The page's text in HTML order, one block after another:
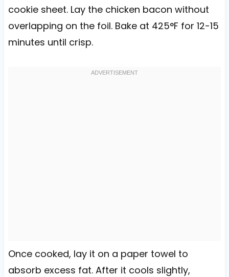
cookie sheet. Lay the chicken bacon without
overlapping on the foil. Bake at 425°F for 12-15
minutes until crisp.
Once cooked, lay it on a paper towel to
absorb excess fat. After it cools slightly,